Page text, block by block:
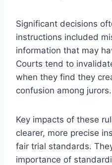
Significant decisions
instructions included
information that may
Courts tend to
when they find they
confusion among jurors.
Key impacts of these
clearer, more precise
fair trial standards.
importance of